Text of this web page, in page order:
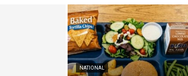
NATIONAL